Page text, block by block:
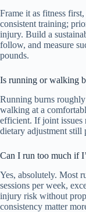
Frame it as fitness
consistent training;
injury. Build a
follow, and measure
pounds.
Is running or walking
Running burns
walking at a
efficient. If joint
dietary adjustment still
Can I run too much if
Yes, absolutely. Most
sessions per week,
injury risk without
consistency matter